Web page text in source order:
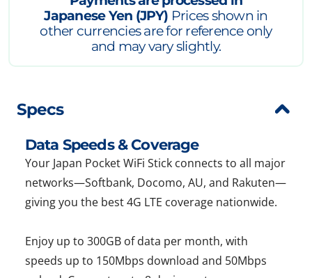
Japanese Yen (JPY) Prices shown in
other currencies are for reference only
and may vary slightly.
Specs
Data Speeds & Coverage
Your Japan Pocket WiFi Stick connects to all major
networks—Softbank, Docomo, AU, and Rakuten—
giving you the best 4G LTE coverage nationwide.
Enjoy up to 300GB of data per month, with
speeds up to 150Mbps download and 50Mbps